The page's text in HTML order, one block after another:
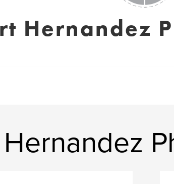
Hernandez